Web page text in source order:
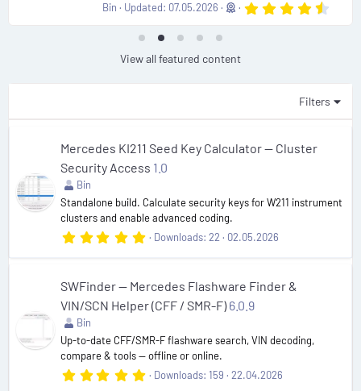
Bin Updated: 07.05.2026
View all featured content
Filters
Mercedes KI211 Seed Key Calculator — Cluster
Security Access 1.0
Bin
Standalone build. Calculate security keys for W211 instrument
clusters and enable advanced coding.
5
s
a
(
s
)
Downloads 22 02.05.2026
SWFinder — Mercedes Flashware Finder &
VIN/SCN Helper (CFF / SMR-F) 6.0.9
Bin
Up-to-date CFF/SMR-F flashware search, VIN decoding,
compare & tools — offline or online.
5 Downloads 159 22.04.2026